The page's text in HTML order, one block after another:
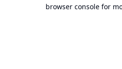
browser console for